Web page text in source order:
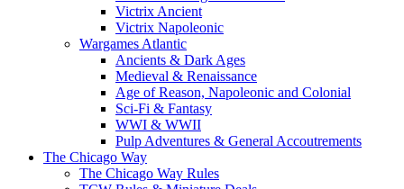
Victrix Ancient
Victrix Napoleonic
Wargames Atlantic
Ancients & Dark Ages
Medieval & Renaissance
Age of Reason, Napoleonic and Colonial
Sci-Fi & Fantasy
WWI & WWII
Pulp Adventures & General Accoutrements
The Chicago Way
The Chicago Way Rules